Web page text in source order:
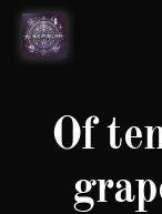
Of